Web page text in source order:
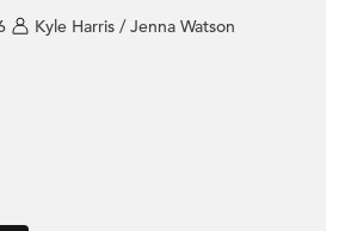
Kyle Harris / Jenna Watson